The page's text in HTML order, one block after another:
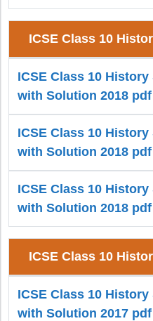
ICSE Class 10
ICSE Class 10
with Solution 2018
ICSE Class 10
with Solution 2018
ICSE Class 10
with Solution 2018
ICSE Class 10
ICSE Class 10
with Solution 2017